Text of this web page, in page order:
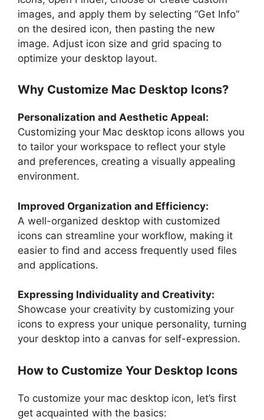
images, and apply them by selecting “Get Info”
on the desired icon, then pasting the new
image. Adjust icon size and grid spacing to
optimize your desktop layout.
Why Customize Mac Desktop Icons?
Personalization and Aesthetic Appeal:
Customizing your Mac desktop icons allows you
to tailor your workspace to reflect your style
and preferences, creating a visually appealing
environment.
Improved Organization and Efficiency:
A well-organized desktop with customized
icons can streamline your workflow, making it
easier to find and access frequently used files
and applications.
Expressing Individuality and Creativity:
Showcase your creativity by customizing your
icons to express your unique personality, turning
your desktop into a canvas for self-expression.
How to Customize Your Desktop Icons
To customize your mac desktop icon, let’s first
get acquainted with the basics: